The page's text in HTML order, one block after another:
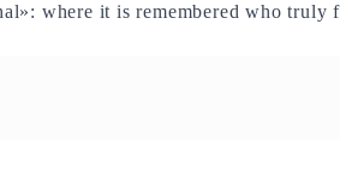
where it is remembered who truly